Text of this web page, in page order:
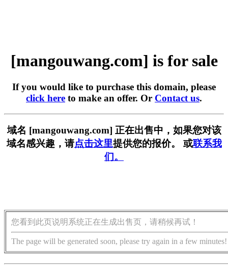
[mangouwang.com] is for sale
If you would like to purchase this domain, please
click here to make an offer. Or Contact us.
域名 [mangouwang.com] 正在出售中，如果您对该
域名感兴趣，请点击这里提供您的报价。 或联系我
们。
您看到此页说明系统正在生成出售页，请稍候再试！
The page will be generated soon, please try again in a few minutes!